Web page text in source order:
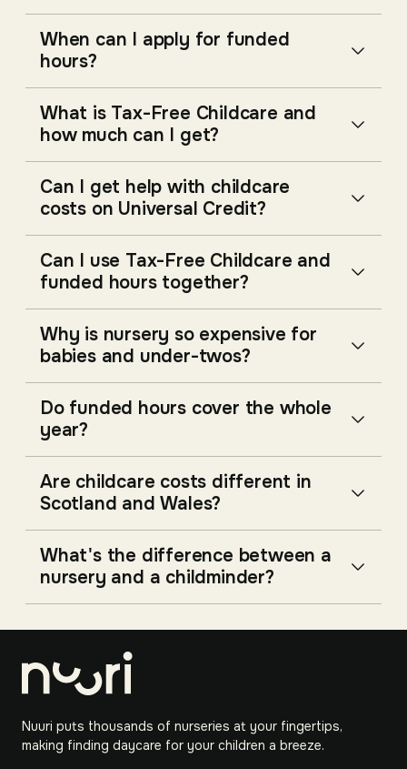
When can I apply for funded
hours?
What is Tax-Free Childcare and
how much can I get?
Can I get help with childcare
costs on Universal Credit?
Can I use Tax-Free Childcare and
funded hours together?
Why is nursery so expensive for
babies and under-twos?
Do funded hours cover the whole
year?
Are childcare costs different in
Scotland and Wales?
What's the difference between a
nursery and a childminder?
Nuuri puts thousands of nurseries at your fingertips,
making finding daycare for your children a breeze.